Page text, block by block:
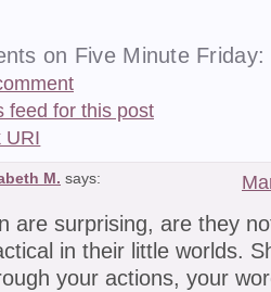
on Five Minute Friday:
feed for this post
URI
M. says:
are surprising, are they
in their little worlds.
your actions, your